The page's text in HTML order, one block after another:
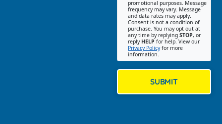
promotional purposes. Message
frequency may vary. Message
and data rates may apply.
Consent is not a condition of
purchase. You may opt out at
any time by replying STOP, or
reply HELP for help. View our
Privacy Policyfor more
information.
SUBMIT